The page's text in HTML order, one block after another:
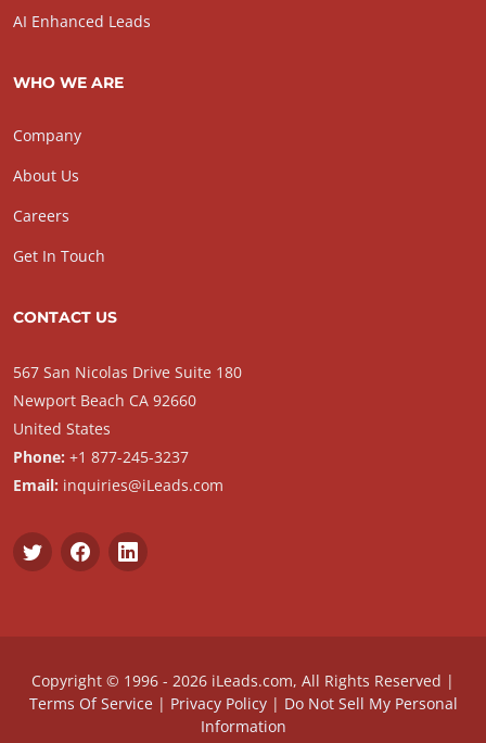
AI Enhanced Leads
WHO WE ARE
Company
About Us
Careers
Get In Touch
CONTACT US
567 San Nicolas Drive Suite 180
Newport Beach CA 92660
United States
Phone: +1 877-245-3237
Email: inquiries@iLeads.com
Copyright © 1996 - 2026 iLeads.com, All Rights Reserved |
Terms Of Service| Privacy Policy| Do Not Sell My Personal
Information